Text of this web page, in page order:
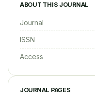
ABOUT THIS JOURNAL
Journal
ISSN
Access
JOURNAL PAGES